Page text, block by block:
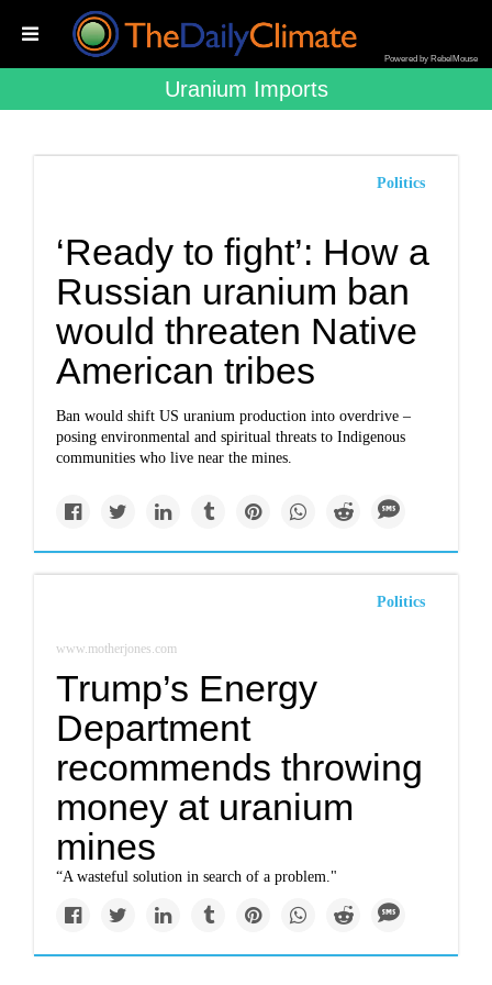
Powered by RebelMouse
Uranium Imports
Politics
‘Ready to fight’: How a
Russian uranium ban
would threaten Native
American tribes
Ban would shift US uranium production into overdrive –
posing environmental and spiritual threats to Indigenous
communities who live near the mines.
Politics
www.motherjones.com
Trump’s Energy
Department
recommends throwing
money at uranium
mines
“A wasteful solution in search of a problem."